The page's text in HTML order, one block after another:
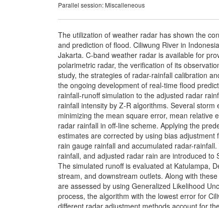
Parallel session: Miscalleneous
The utilization of weather radar has shown the
and prediction of flood. Ciliwung River in
Jakarta. C-band weather radar is available for
polarimetric radar, the verification of its
study, the strategies of radar-rainfall calibration
the ongoing development of real-time flood
rainfall-runoff simulation to the adjusted radar
rainfall intensity by Z-R algorithms. Several
minimizing the mean square error, mean relative
radar rainfall in off-line scheme. Applying the
estimates are corrected by using bias
rain gauge rainfall and accumulated radar-
rainfall, and adjusted radar rain are introduced to
The simulated runoff is evaluated at Katulampa,
stream, and downstream outlets. Along with
are assessed by using Generalized Likelihood
process, the algorithm with the lowest error for
different radar adjustment methods account for